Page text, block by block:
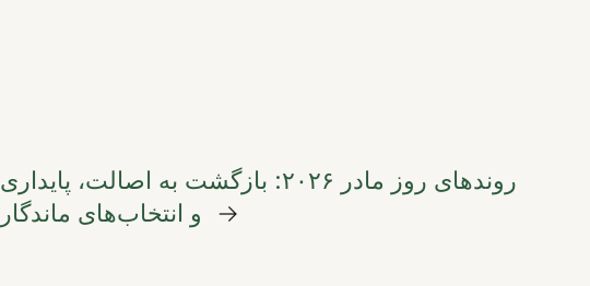
روندهای روز مادر ۲۰۲۶: بازگشت به اصالت، پایداری
و انتخاب‌های ماندگار
→